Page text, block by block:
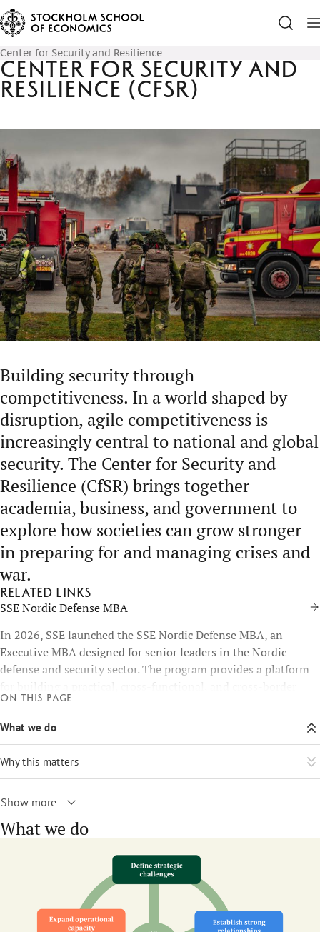
Center for Security and Resilience
Center for Security and
Resilience (CfSR)
Building security through
competitiveness. In a world shaped by
disruption, agile competitiveness is
increasingly central to national and global
security. The Center for Security and
Resilience (CfSR) brings together
academia, business, and government to
explore how societies can grow stronger
in preparing for and managing crises and
war.
Related links
SSE Nordic Defense MBA
In 2026, SSE launched the SSE Nordic Defense MBA, an
Executive MBA designed for senior leaders in the Nordic
defense and security sector. The program provides a platform
for building a practical, cross-functional, and cross-border
Nordic network, sharing strategic knowledge, and addressing
common challenges and projects.
What we do
On this page
What we do
Why this matters
Show more